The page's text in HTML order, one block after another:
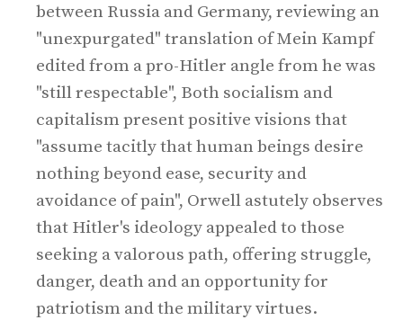
between Russia and Germany, reviewing an
"unexpurgated" translation of Mein Kampf
edited from a pro-Hitler angle from he was
"still respectable", Both socialism and
capitalism present positive visions that
"assume tacitly that human beings desire
nothing beyond ease, security and
avoidance of pain", Orwell astutely observes
that Hitler's ideology appealed to those
seeking a valorous path, offering struggle,
danger, death and an opportunity for
patriotism and the military virtues.